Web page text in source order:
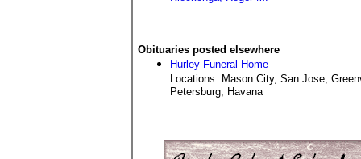
Obituaries posted elsewhere
Hurley Funeral Home
Locations: Mason City, San Jose,
Petersburg, Havana